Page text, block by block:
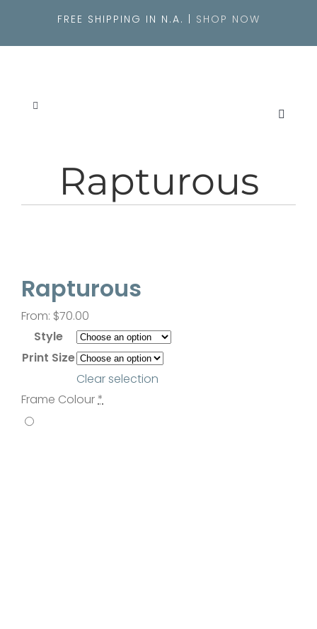
content
FREE SHIPPING IN N.A. | SHOP NOW
Toggle
About
Shop
Contact
Rapturous
Rapturous
From: $70.00
Style
Print Size
Clear selection
Frame Colour*